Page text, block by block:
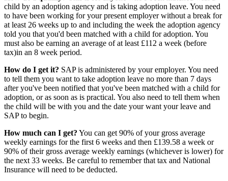
child by an adoption agency and is taking adoption leave. You need
to have been working for your present employer without a break for
at least 26 weeks up to and including the week the adoption agency
told you that you'd been matched with a child for adoption. You
must also be earning an average of at least £112 a week (before
tax)in an 8 week period.
How do I get it? SAP is administered by your employer. You need
to tell them you want to take adoption leave no more than 7 days
after you've been notified that you've been matched with a child for
adoption, or as soon as is practical. You also need to tell them when
the child will be with you and the date your want your leave and
SAP to begin.
How much can I get? You can get 90% of your gross average
weekly earnings for the first 6 weeks and then £139.58 a week or
90% of their gross average weekly earnings (whichever is lower) for
the next 33 weeks. Be careful to remember that tax and National
Insurance will need to be deducted.